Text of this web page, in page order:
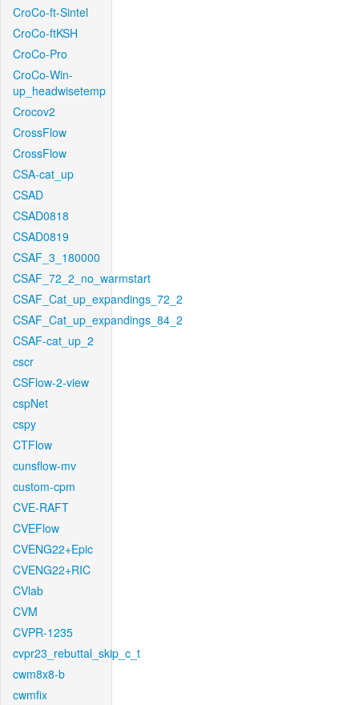
CroCo-ft-Sintel
CroCo-ftKSH
CroCo-Pro
CroCo-Win-
up_headwisetemp
Crocov2
CrossFlow
CrossFlow
CSA-cat_up
CSAD
CSAD0818
CSAD0819
CSAF_3_180000
CSAF_72_2_no_warmstart
CSAF_Cat_up_expandings_72_2
CSAF_Cat_up_expandings_84_2
CSAF-cat_up_2
cscr
CSFlow-2-view
cspNet
cspy
CTFlow
cunsflow-mv
custom-cpm
CVE-RAFT
CVEFlow
CVENG22+Epic
CVENG22+RIC
CVlab
CVM
CVPR-1235
cvpr23_rebuttal_skip_c_t
cwm8x8-b
cwmfix